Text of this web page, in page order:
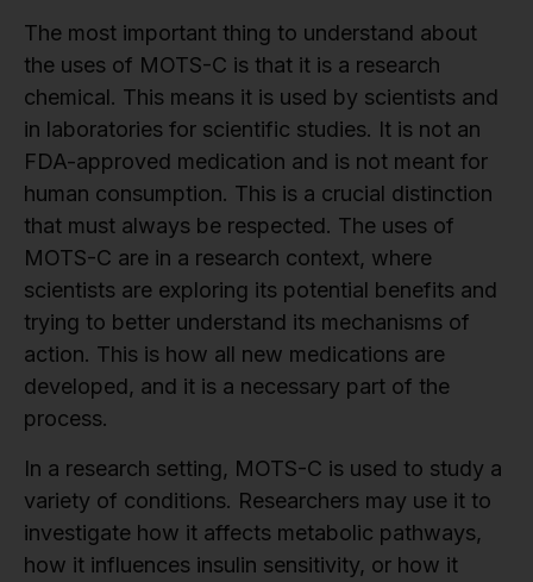
The most important thing to understand about
the uses of MOTS-C is that it is a research
chemical. This means it is used by scientists and
in laboratories for scientific studies. It is not an
FDA-approved medication and is not meant for
human consumption. This is a crucial distinction
that must always be respected. The uses of
MOTS-C are in a research context, where
scientists are exploring its potential benefits and
trying to better understand its mechanisms of
action. This is how all new medications are
developed, and it is a necessary part of the
process.
In a research setting, MOTS-C is used to study a
variety of conditions. Researchers may use it to
investigate how it affects metabolic pathways,
how it influences insulin sensitivity, or how it